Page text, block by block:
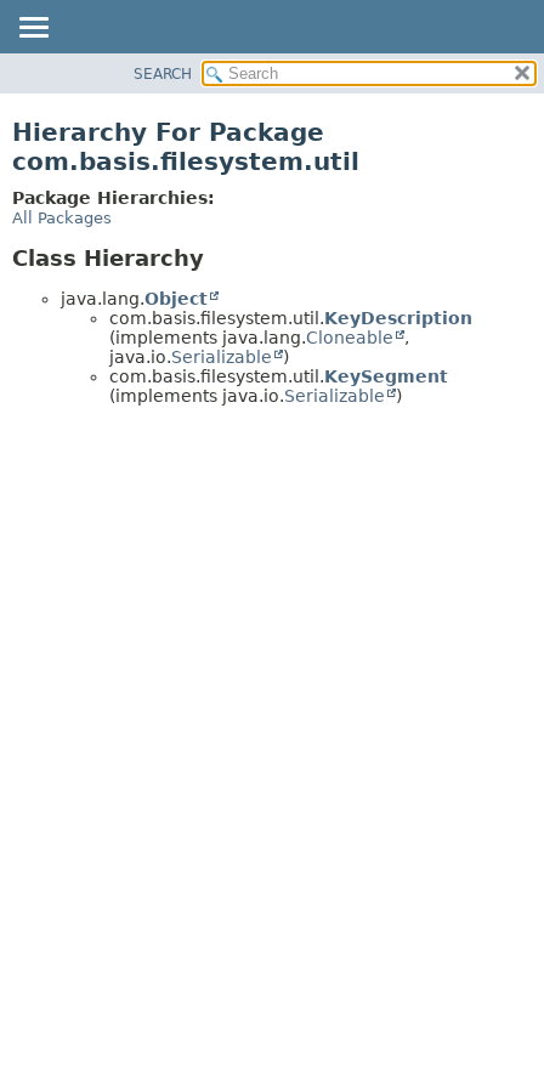
CLASS
DEPRECATED
INDEX
SEARCH
Hierarchy For Package
com.basis.filesystem.util
Package Hierarchies:
All Packages
Class Hierarchy
java.lang.Object
com.basis.filesystem.util.KeyDescription
(implements java.lang.Cloneable
,
java.io.Serializable
)
com.basis.filesystem.util.KeySegment
(implements java.io.Serializable )